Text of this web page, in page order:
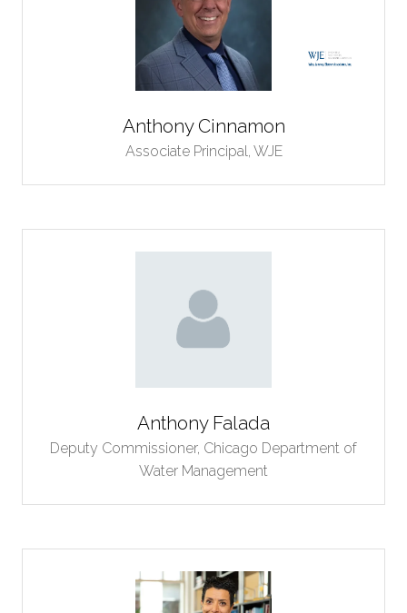
Anthony Cinnamon
Associate Principal, WJE
Anthony Falada
Deputy Commissioner, Chicago Department of
Water Management